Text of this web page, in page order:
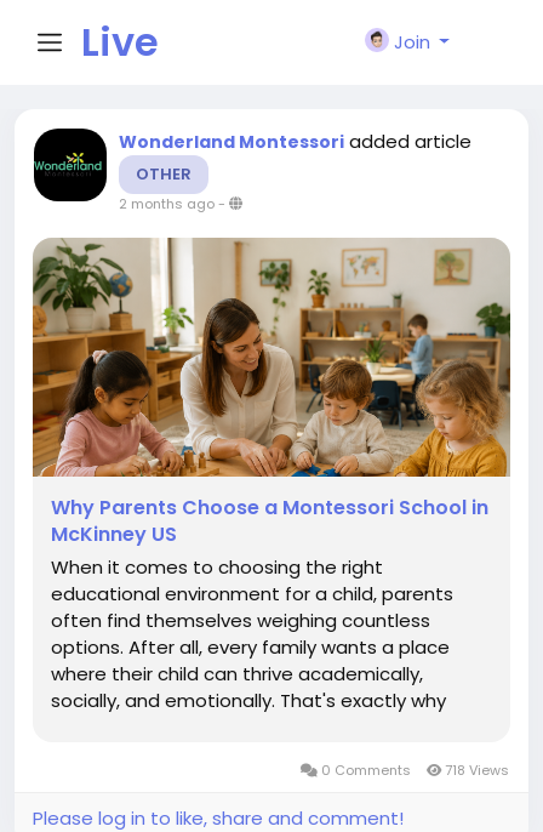
Live
City I
n
Join
Wonderland Montessori added article
OTHER
2 months ago-
Why Parents Choose a Montessori School in
McKinney US
When it comes to choosing the right
educational environment for a child, parents
often find themselves weighing countless
options. After all, every family wants a place
where their child can thrive academically,
socially, and emotionally. That's exactly why
child-centered learning experience. Unlike...
0 Comments 718 Views
Please log in to like, share and comment!